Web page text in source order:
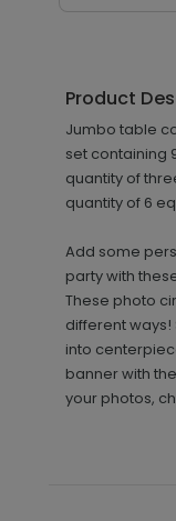
Product
Jumbo table
set containing
quantity of
quantity of 6
Add some
party with
These photo
different
into
banner with
your photos,